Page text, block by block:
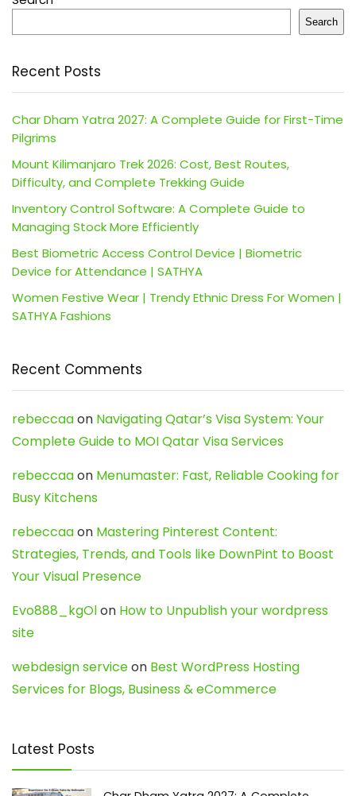
Search
Recent Posts
Char Dham Yatra 2027: A Complete Guide for First-Time
Pilgrims
Mount Kilimanjaro Trek 2026: Cost, Best Routes,
Difficulty, and Complete Trekking Guide
Inventory Control Software: A Complete Guide to
Managing Stock More Efficiently
Best Biometric Access Control Device | Biometric
Device for Attendance | SATHYA
Women Festive Wear | Trendy Ethnic Dress For Women |
SATHYA Fashions
Recent Comments
rebeccaaon Navigating Qatar’s Visa System: Your
Complete Guide to MOI Qatar Visa Services
rebeccaaon Menumaster: Fast, Reliable Cooking for
Busy Kitchens
rebeccaaon Mastering Pinterest Content:
Strategies, Trends, and Tools like DownPint to Boost
Your Visual Presence
Evo888_kgOlon How to Unpublish your wordpress
site
webdesign serviceon Best WordPress Hosting
Services for Blogs, Business & eCommerce
Latest Posts